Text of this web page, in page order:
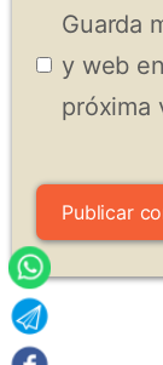
Guarda
y web
próxima